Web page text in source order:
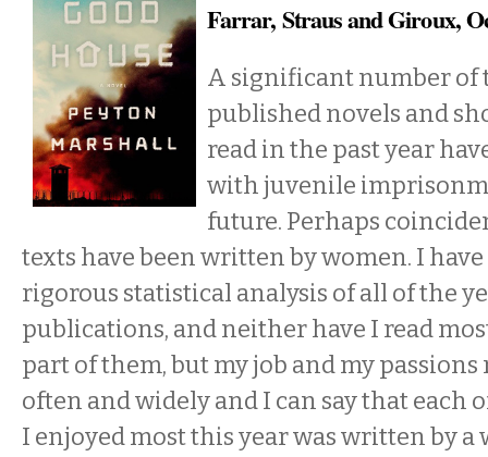
Farrar, Straus and Giroux,
A significant number of
published novels and
read in the past year
with juvenile
future. Perhaps
texts have been written by women. I
rigorous statistical analysis of all of the
publications, and neither have I read
part of them, but my job and my
often and widely and I can say that each
I enjoyed most this year was written by a